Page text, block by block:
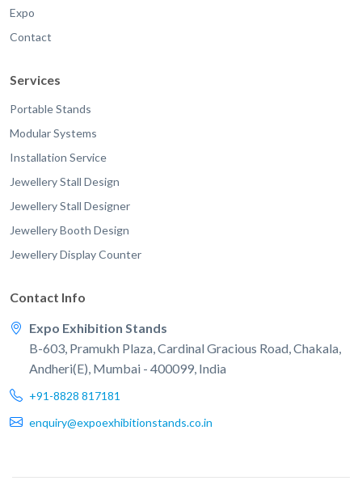
Expo
Contact
Services
Portable Stands
Modular Systems
Installation Service
Jewellery Stall Design
Jewellery Stall Designer
Jewellery Booth Design
Jewellery Display Counter
Contact Info
Expo Exhibition Stands
B-603, Pramukh Plaza, Cardinal Gracious Road, Chakala,
Andheri(E), Mumbai - 400099, India
+91-8828 817181
enquiry@expoexhibitionstands.co.in